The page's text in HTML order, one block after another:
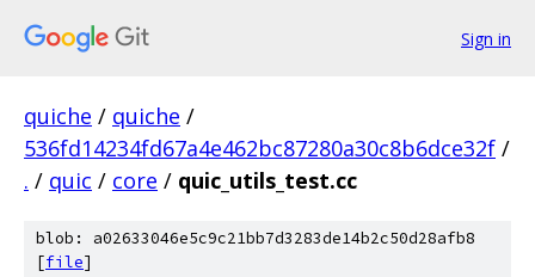
Sign in
quiche / quiche /
536fd14234fd67a4e462bc87280a30c8b6dce32f /
. / quic / core / quic_utils_test.cc
blob: a02633046e5c9c21bb7d3283de14b2c50d28afb8
[file]